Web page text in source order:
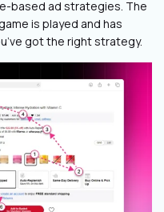
based ad strategies. The
is played and has
got the right strategy.